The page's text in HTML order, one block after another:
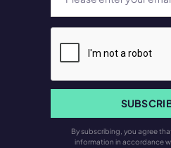
By subscribing, you agree
information in accordance